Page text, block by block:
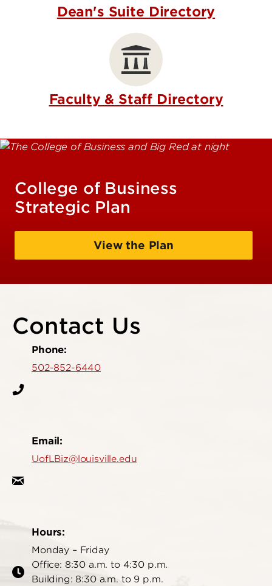
Dean's Suite Directory
Faculty & Staff Directory
College of Business
Strategic Plan
View the Plan
Contact Us
Phone:
502-852-6440
Email:
UofLBiz@louisville.edu
Hours:
Monday – Friday
Office: 8:30 a.m. to 4:30 p.m.
Building: 8:30 a.m. to 9 p.m.